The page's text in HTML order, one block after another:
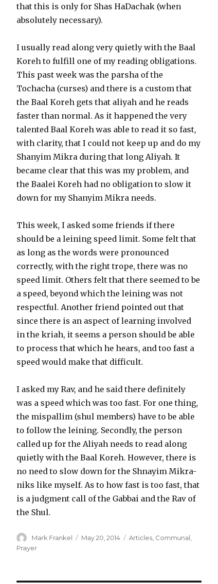
that this is only for Shas HaDachak (when
absolutely necessary).
I usually read along very quietly with the Baal
Koreh to fulfill one of my reading obligations.
This past week was the parsha of the
Tochacha (curses) and there is a custom that
the Baal Koreh gets that aliyah and he reads
faster than normal. As it happened the very
talented Baal Koreh was able to read it so fast,
with clarity, that I could not keep up and do my
Shanyim Mikra during that long Aliyah. It
became clear that this was my problem, and
the Baalei Koreh had no obligation to slow it
down for my Shanyim Mikra needs.
This week, I asked some friends if there
should be a leining speed limit. Some felt that
as long as the words were pronounced
correctly, with the right trope, there was no
speed limit. Others felt that there seemed to be
a speed, beyond which the leining was not
respectful. Another friend pointed out that
since there is an aspect of learning involved
in the kriah, it seems a person should be able
to process that which he hears, and too fast a
speed would make that difficult.
I asked my Rav, and he said there definitely
was a speed which was too fast. For one thing,
the mispallim (shul members) have to be able
to follow the leining. Secondly, the person
called up for the Aliyah needs to read along
quietly with the Baal Koreh. However, there is
no need to slow down for the Shnayim Mikra-
niks like myself. As to how fast is too fast, that
is a judgment call of the Gabbai and the Rav of
the Shul.
Author
Mark Frankel
Posted
May 20, 2014 Categories
Articles, Communal,
Prayer